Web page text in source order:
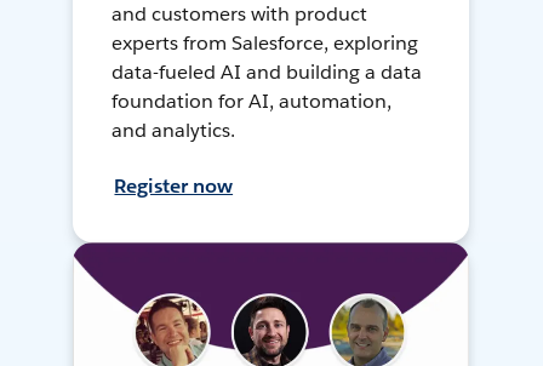
and customers with product
experts from Salesforce, exploring
data-fueled AI and building a data
foundation for AI, automation,
and analytics.
Register now